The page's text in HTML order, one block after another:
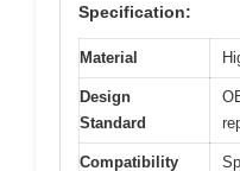
Specification:
Material
Design
Standard
Compatibility